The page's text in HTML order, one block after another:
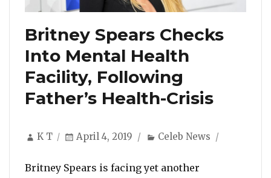
Britney Spears Checks
Into Mental Health
Facility, Following
Father’s Health-Crisis
Author
K T
Posted
April 4, 2019 Categories
Celeb News
Britney Spears is facing yet another